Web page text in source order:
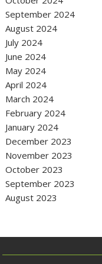
September 2024
August 2024
July 2024
June 2024
May 2024
April 2024
March 2024
February 2024
January 2024
December 2023
November 2023
October 2023
September 2023
August 2023